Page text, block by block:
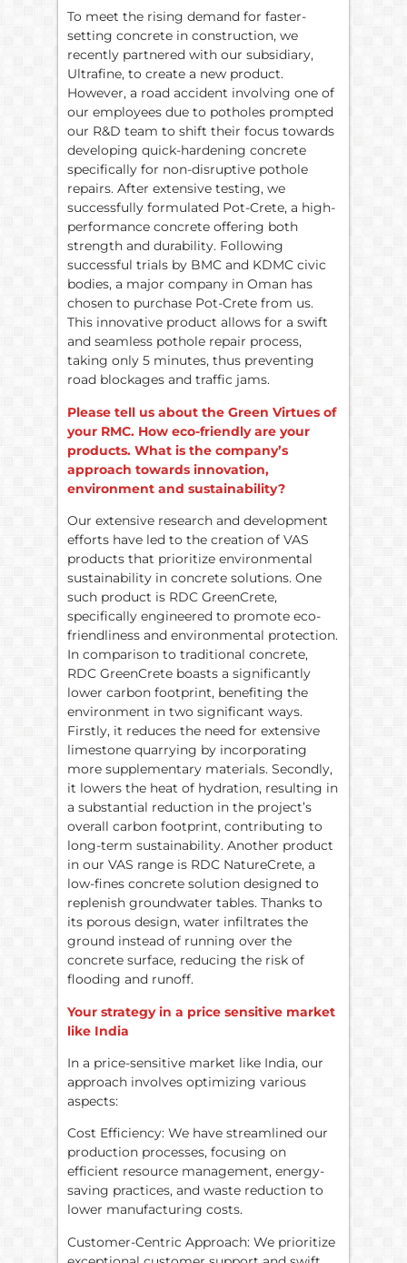
To meet the rising demand for faster-
setting concrete in construction, we
recently partnered with our subsidiary,
Ultrafine, to create a new product.
However, a road accident involving one of
our employees due to potholes prompted
our R&D team to shift their focus towards
developing quick-hardening concrete
specifically for non-disruptive pothole
repairs. After extensive testing, we
successfully formulated Pot-Crete, a high-
performance concrete offering both
strength and durability. Following
successful trials by BMC and KDMC civic
bodies, a major company in Oman has
chosen to purchase Pot-Crete from us.
This innovative product allows for a swift
and seamless pothole repair process,
taking only 5 minutes, thus preventing
road blockages and traffic jams.
Please tell us about the Green Virtues of
your RMC. How eco-friendly are your
products. What is the company’s
approach towards innovation,
environment and sustainability?
Our extensive research and development
efforts have led to the creation of VAS
products that prioritize environmental
sustainability in concrete solutions. One
such product is RDC GreenCrete,
specifically engineered to promote eco-
friendliness and environmental protection.
In comparison to traditional concrete,
RDC GreenCrete boasts a significantly
lower carbon footprint, benefiting the
environment in two significant ways.
Firstly, it reduces the need for extensive
limestone quarrying by incorporating
more supplementary materials. Secondly,
it lowers the heat of hydration, resulting in
a substantial reduction in the project’s
overall carbon footprint, contributing to
long-term sustainability. Another product
in our VAS range is RDC NatureCrete, a
low-fines concrete solution designed to
replenish groundwater tables. Thanks to
its porous design, water infiltrates the
ground instead of running over the
concrete surface, reducing the risk of
flooding and runoff.
Your strategy in a price sensitive market
like India
In a price-sensitive market like India, our
approach involves optimizing various
aspects:
Cost Efficiency: We have streamlined our
production processes, focusing on
efficient resource management, energy-
saving practices, and waste reduction to
lower manufacturing costs.
Customer-Centric Approach: We prioritize